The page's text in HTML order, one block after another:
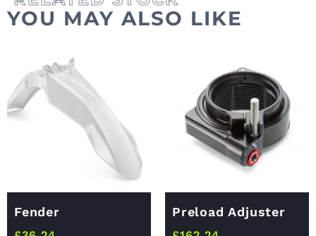
YOU MAY ALSO LIKE
Fender Preload Adjuster